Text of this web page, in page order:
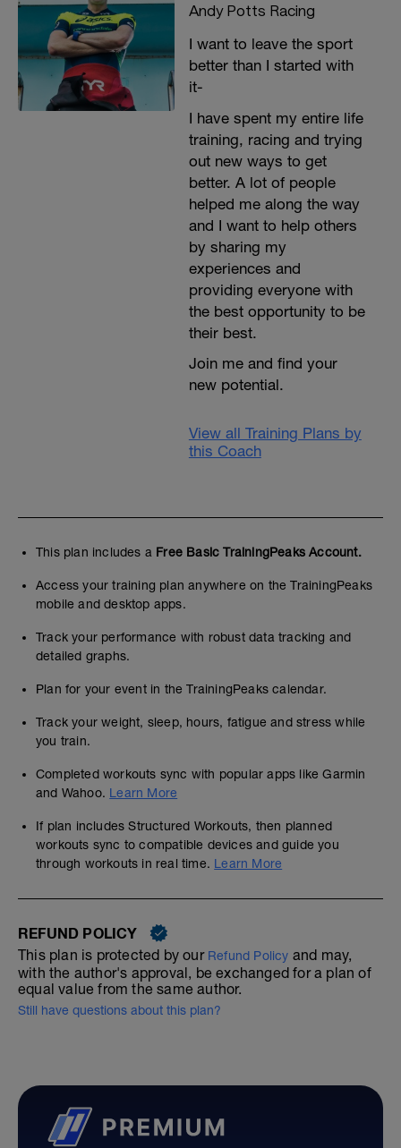
Andy Potts Racing
I want to leave the sport
better than I started with
it-
I have spent my entire life
training, racing and trying
out new ways to get
better. A lot of people
helped me along the way
and I want to help others
by sharing my
experiences and
providing everyone with
the best opportunity to be
their best.
Join me and find your
new potential.
View all Training Plans by
this Coach
This plan includes a Free Basic TrainingPeaks Account.
Access your training plan anywhere on the TrainingPeaks
mobile and desktop apps.
Track your performance with robust data tracking and
detailed graphs.
Plan for your event in the TrainingPeaks calendar.
Track your weight, sleep, hours, fatigue and stress while
you train.
Completed workouts sync with popular apps like Garmin
and Wahoo. Learn More
If plan includes Structured Workouts, then planned
workouts sync to compatible devices and guide you
through workouts in real time. Learn More
REFUND POLICY
This plan is protected by our Refund Policy and may,
with the author's approval, be exchanged for a plan of
equal value from the same author.
Still have questions about this plan?